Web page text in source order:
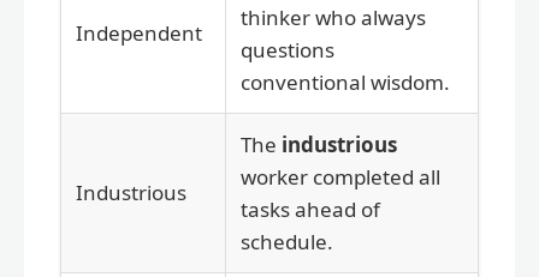
Independent
thinker who always
questions
conventional wisdom.
Industrious
The industrious
worker completed all
tasks ahead of
schedule.